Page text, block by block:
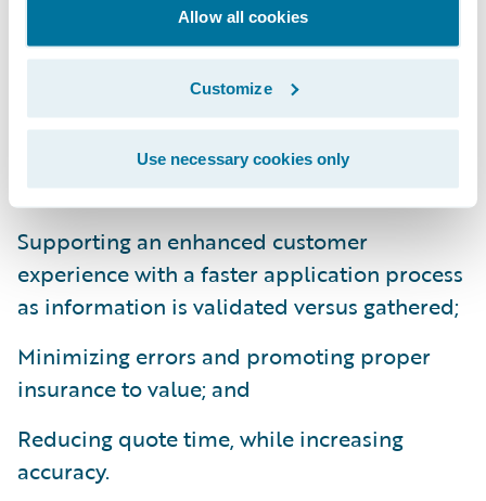
Allow all cookies
Customize
Use necessary cookies only
construction features and imagery that is
continuously validated through real-time
iClarify Residential benefits insurers by:
Supporting an enhanced customer
experience with a faster application process
as information is validated versus gathered;
Minimizing errors and promoting proper
insurance to value; and
Reducing quote time, while increasing
accuracy.